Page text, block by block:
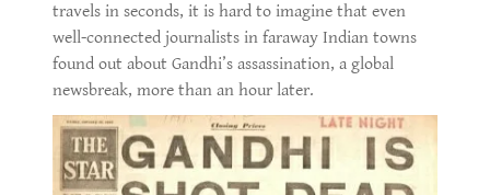
travels in seconds, it is hard to imagine that even
well-connected journalists in faraway Indian towns
found out about Gandhi’s assassination, a global
newsbreak, more than an hour later.